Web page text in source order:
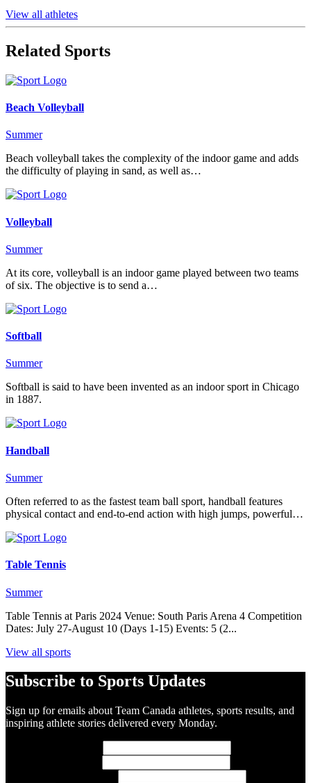
View all athletes
Related Sports
Beach Volleyball
Summer
Beach volleyball takes the complexity of the indoor game and adds
the difficulty of playing in sand, as well as…
Volleyball
Summer
At its core, volleyball is an indoor game played between two teams
of six. The objective is to send a…
Softball
Summer
Softball is said to have been invented as an indoor sport in Chicago
in 1887.
Handball
Summer
Often referred to as the fastest team ball sport, handball features
physical contact and end-to-end action with high jumps, powerful…
Table Tennis
Summer
Table Tennis at Paris 2024 Venue: South Paris Arena 4 Competition
Dates: July 27-August 10 (Days 1-15) Events: 5 (2...
View all sports
Subscribe to Sports Updates
Sign up for emails about Team Canada athletes, sports results, and
inspiring athlete stories delivered every Monday.